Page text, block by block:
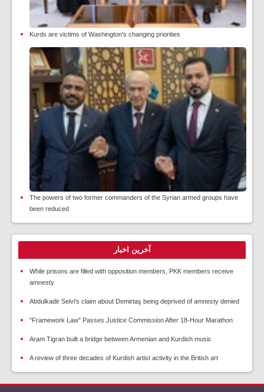
Kurds are victims of Washington's changing priorities
The powers of two former commanders of the Syrian armed groups have
been reduced
آخرین اخبار
While prisons are filled with opposition members, PKK members receive
amnesty
Abdulkadir Selvi's claim about Demirtaş being deprived of amnesty denied
"Framework Law" Passes Justice Commission After 18-Hour Marathon
Aram Tigran built a bridge between Armenian and Kurdish music
A review of three decades of Kurdish artist activity in the British art